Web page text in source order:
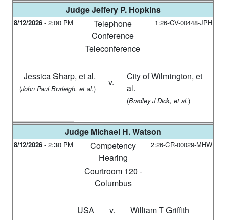
JudgeJeffery P. Hopkins
8/12/2026 - 2:00 PM
Telephone
Conference
1:26-CV-00448-JPH
Teleconference
v.
Jessica Sharp, et al.
(John Paul Burleigh, et al.)
City of Wilmington, et
al.
(Bradley J Dick, et al.)
Judge Michael H. Watson
8/12/2026 - 2:30 PM
Competency
Hearing
2:26-CR-00029-MHW
Courtroom 120 -
Columbus
v.
USA William T Griffith